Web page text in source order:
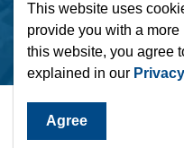
This website uses
provide you with a
this website, you agree
explained in our
Agree